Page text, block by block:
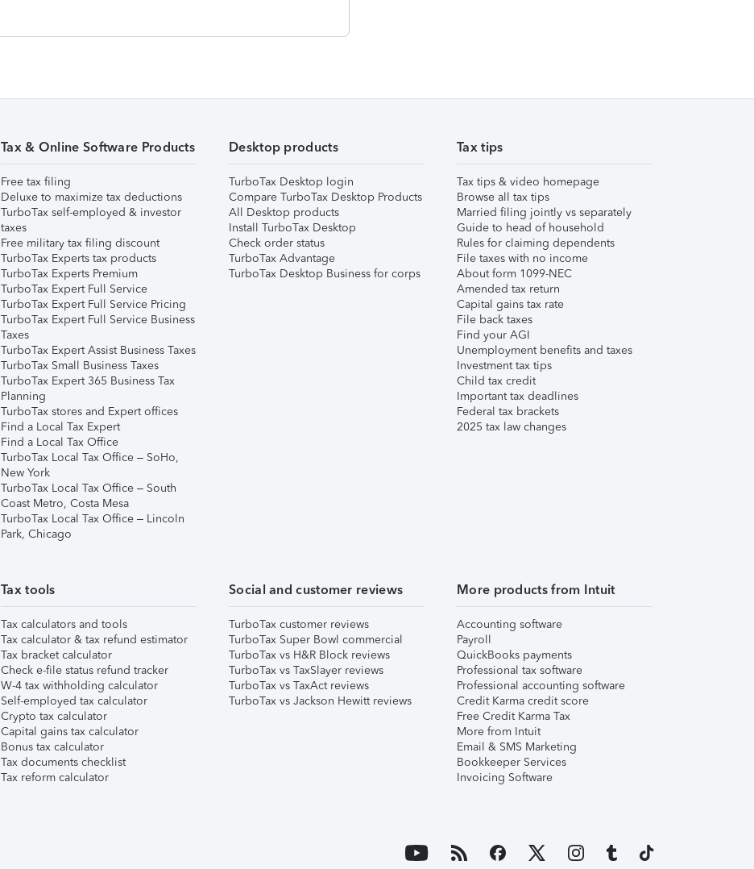
Tax & Online Software Products
Free tax filing
Deluxe to maximize tax deductions
TurboTax self-employed & investor
taxes
Free military tax filing discount
TurboTax Experts tax products
TurboTax Experts Premium
TurboTax Expert Full Service
TurboTax Expert Full Service Pricing
TurboTax Expert Full Service Business
Taxes
TurboTax Expert Assist Business Taxes
TurboTax Small Business Taxes
TurboTax Expert 365 Business Tax
Planning
TurboTax stores and Expert offices
Find a Local Tax Expert
Find a Local Tax Office
TurboTax Local Tax Office – SoHo,
New York
TurboTax Local Tax Office – South
Coast Metro, Costa Mesa
TurboTax Local Tax Office – Lincoln
Park, Chicago
Desktop products
TurboTax Desktop login
Compare TurboTax Desktop Products
All Desktop products
Install TurboTax Desktop
Check order status
TurboTax Advantage
TurboTax Desktop Business for corps
Tax tips
Tax tips & video homepage
Browse all tax tips
Married filing jointly vs separately
Guide to head of household
Rules for claiming dependents
File taxes with no income
About form 1099-NEC
Amended tax return
Capital gains tax rate
File back taxes
Find your AGI
Unemployment benefits and taxes
Investment tax tips
Child tax credit
Important tax deadlines
Federal tax brackets
2025 tax law changes
Tax tools
Tax calculators and tools
Tax calculator & tax refund estimator
Tax bracket calculator
Check e-file status refund tracker
W-4 tax withholding calculator
Self-employed tax calculator
Crypto tax calculator
Capital gains tax calculator
Bonus tax calculator
Tax documents checklist
Tax reform calculator
Social and customer reviews
TurboTax customer reviews
TurboTax Super Bowl commercial
TurboTax vs H&R Block reviews
TurboTax vs TaxSlayer reviews
TurboTax vs TaxAct reviews
TurboTax vs Jackson Hewitt reviews
More products from Intuit
Accounting software
Payroll
QuickBooks payments
Professional tax software
Professional accounting software
Credit Karma credit score
Free Credit Karma Tax
More from Intuit
Email & SMS Marketing
Bookkeeper Services
Invoicing Software